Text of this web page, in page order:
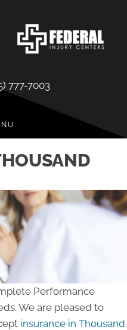
777-7003
Performance
We are pleased to
insurance in Thousand